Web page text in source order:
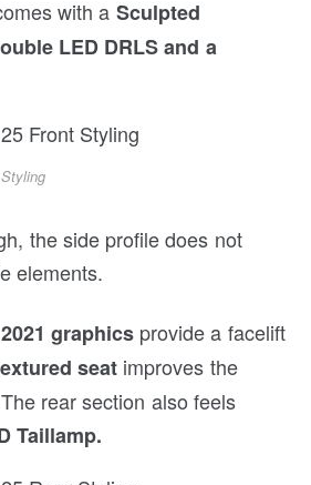
with a Sculpted
LED DRLS and a
the side profile does not
elements.
2021 graphicsprovide a facelift
seat improves the
rear section also feels
Taillamp.